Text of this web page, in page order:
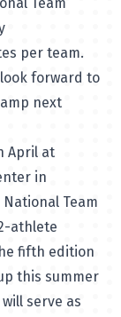
per team.
forward to
next
April at
in
Team
athlete
fifth edition
this summer
serve as